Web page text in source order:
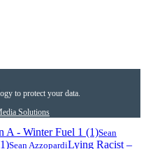
to protect your data.
Solutions
Sean
Sean AzzopardiLying Racist –